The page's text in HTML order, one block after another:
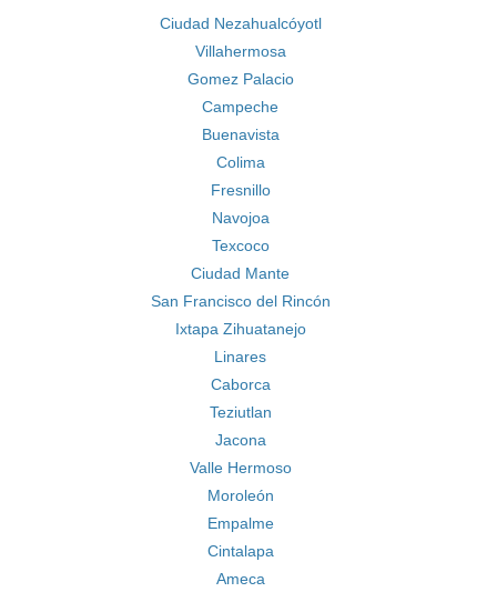
Ciudad Nezahualcóyotl
Villahermosa
Gomez Palacio
Campeche
Buenavista
Colima
Fresnillo
Navojoa
Texcoco
Ciudad Mante
San Francisco del Rincón
Ixtapa Zihuatanejo
Linares
Caborca
Teziutlan
Jacona
Valle Hermoso
Moroleón
Empalme
Cintalapa
Ameca